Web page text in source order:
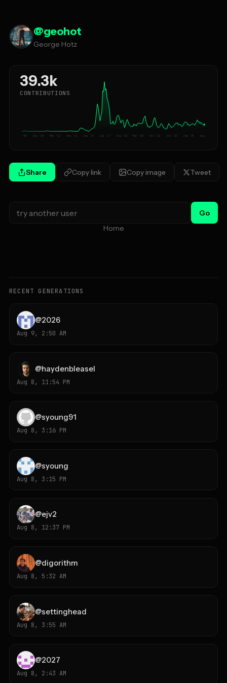
@geohot
George Hotz
39.3k
CONTRIBUTIONS
Jan '09 Aug '10 Mar '12 Nov '13 Jun '15 Jan '17 Aug '18 Mar '20 Oct '21 Jun '23 Jan '25 Aug '26
Share Copy link Copy image Tweet
Go
Home
RECENT GENERATIONS
@2026
Aug 9, 2:50 AM
@haydenbleasel
Aug 8, 11:54 PM
@syoung91
Aug 8, 3:16 PM
@syoung
Aug 8, 3:15 PM
@ejv2
Aug 8, 12:37 PM
@digorithm
Aug 8, 5:32 AM
@settinghead
Aug 8, 3:55 AM
@2027
Aug 8, 2:43 AM